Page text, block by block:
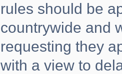
rules should be
countrywide and
requesting they
with a view to